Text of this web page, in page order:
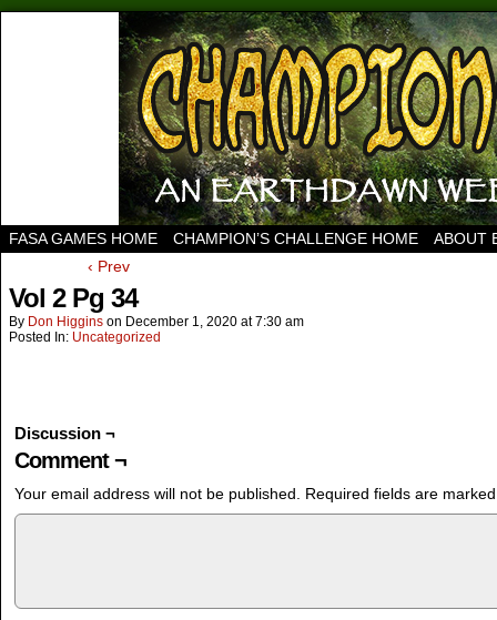
FASA GAMES HOME CHAMPION’S CHALLENGE HOME
ABOUT
‹ Prev
Vol 2 Pg 34
By Don Higgins on December 1, 2020 at7:30 am
Posted In: Uncategorized
Discussion ¬
Comment ¬
Your email address will not be published. Required fields are